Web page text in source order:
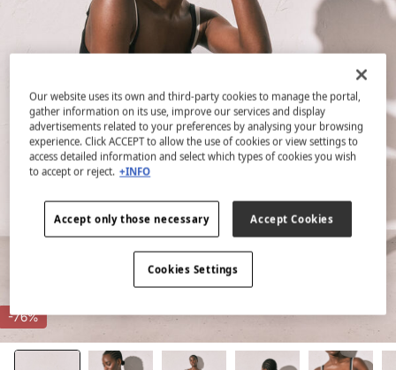
-76%
Our website uses its own and third-party cookies to manage the portal,
gather information on its use, improve our services and display
advertisements related to your preferences by analysing your browsing
experience. Click ACCEPT to allow the use of cookies or view settings to
access detailed information and select which types of cookies you wish
to accept or reject. +INFO
Accept only those necessary Accept Cookies
Cookies Settings